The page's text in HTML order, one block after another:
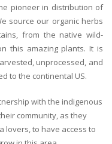
pioneer in distribution of
source our organic herbs
from the native wild-
this amazing plants. It is
unprocessed, and
to the continental US.
with the indigenous
community, as they
lovers, to have access to